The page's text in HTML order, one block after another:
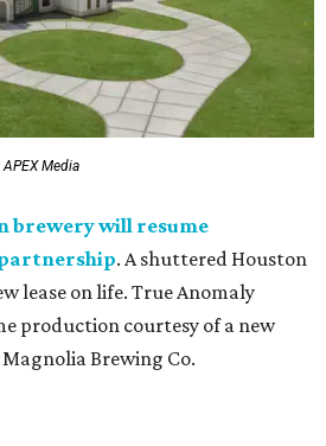
Media
brewery will resume
. A shuttered Houston
lease on life. True Anomaly
production courtesy of a new
Brewing Co.